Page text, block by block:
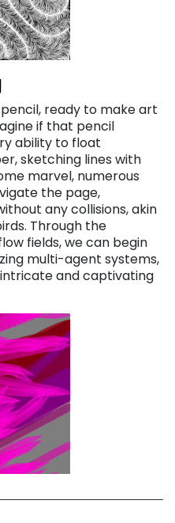
ready to make art
if that pencil
ability to float
sketching lines with
marvel, numerous
the page,
any collisions, akin
Through the
fields, we can begin
multi-agent systems,
and captivating